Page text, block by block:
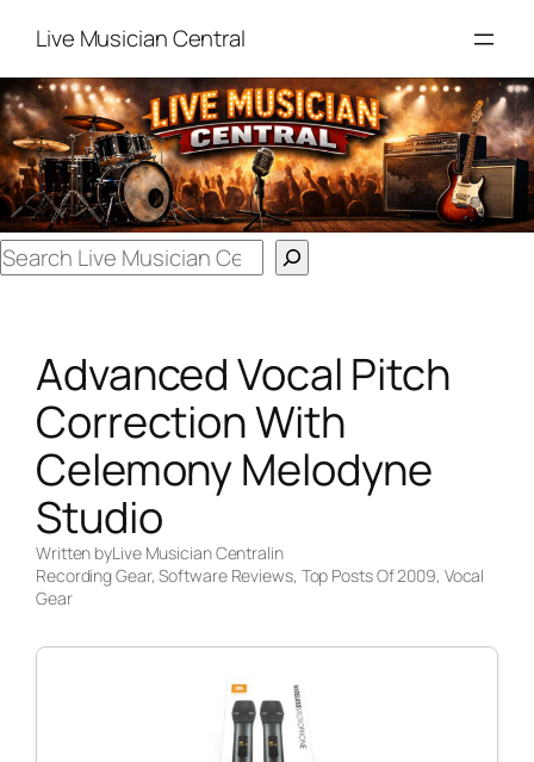
content
Live Musician Central
Search
Advanced Vocal Pitch
Correction With
Celemony Melodyne
Studio
Written byLive Musician Centralin
Recording Gear, Software Reviews, Top Posts Of 2009, Vocal
Gear